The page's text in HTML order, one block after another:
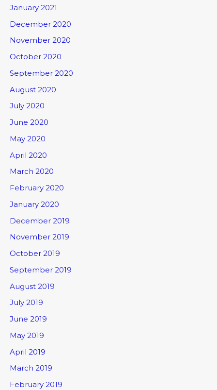
January 2021
December 2020
November 2020
October 2020
September 2020
August 2020
July 2020
June 2020
May 2020
April 2020
March 2020
February 2020
January 2020
December 2019
November 2019
October 2019
September 2019
August 2019
July 2019
June 2019
May 2019
April 2019
March 2019
February 2019